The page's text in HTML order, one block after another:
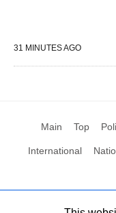
31 MINUTES AGO
Main Top
International